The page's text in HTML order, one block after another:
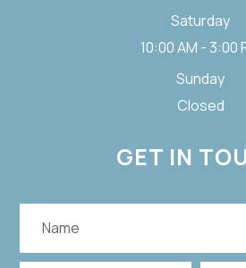
Saturday
10:00 AM - 3:00
Sunday
Closed
GET IN